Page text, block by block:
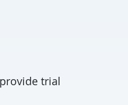
trial